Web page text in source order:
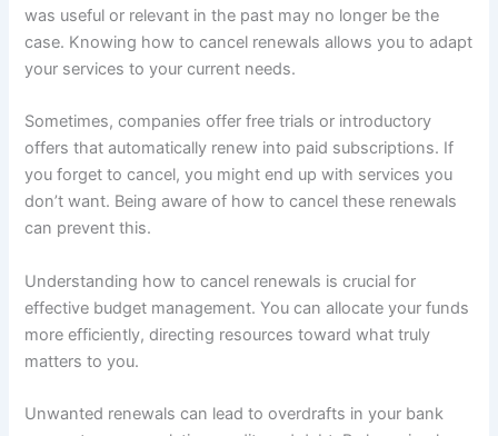
was useful or relevant in the past may no longer be the
case. Knowing how to cancel renewals allows you to adapt
your services to your current needs.
Sometimes, companies offer free trials or introductory
offers that automatically renew into paid subscriptions. If
you forget to cancel, you might end up with services you
don’t want. Being aware of how to cancel these renewals
can prevent this.
Understanding how to cancel renewals is crucial for
effective budget management. You can allocate your funds
more efficiently, directing resources toward what truly
matters to you.
Unwanted renewals can lead to overdrafts in your bank